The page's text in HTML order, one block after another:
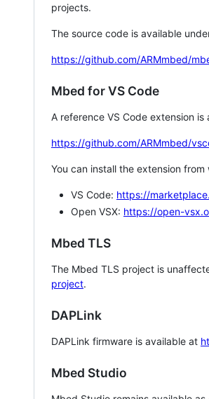
projects.
The source code is available
https://github.com/ARMmbed/
Mbed for VS Code
A reference VS Code extension
https://github.com/ARMmbed/
You can install the extension
VS Code: https://
Open VSX: https://open-
Mbed TLS
The Mbed TLS project is
project.
DAPLink
DAPLink firmware is available at
Mbed Studio